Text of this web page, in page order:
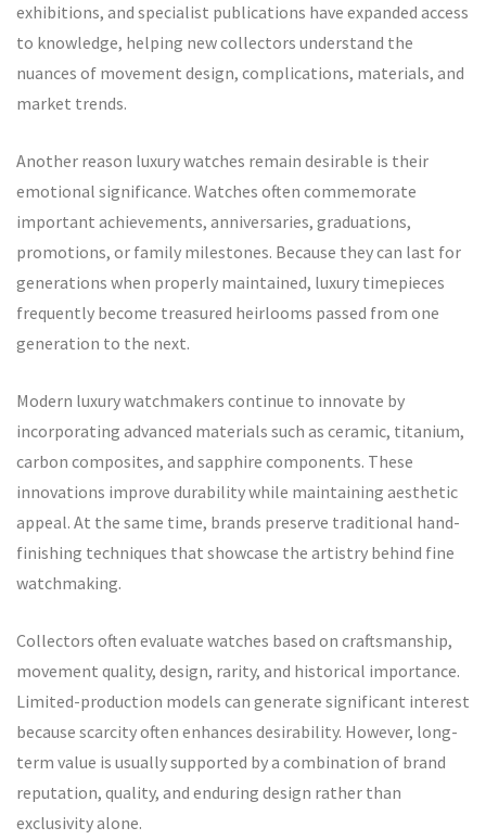
exhibitions, and specialist publications have expanded access
to knowledge, helping new collectors understand the
nuances of movement design, complications, materials, and
market trends.
Another reason luxury watches remain desirable is their
emotional significance. Watches often commemorate
important achievements, anniversaries, graduations,
promotions, or family milestones. Because they can last for
generations when properly maintained, luxury timepieces
frequently become treasured heirlooms passed from one
generation to the next.
Modern luxury watchmakers continue to innovate by
incorporating advanced materials such as ceramic, titanium,
carbon composites, and sapphire components. These
innovations improve durability while maintaining aesthetic
appeal. At the same time, brands preserve traditional hand-
finishing techniques that showcase the artistry behind fine
watchmaking.
Collectors often evaluate watches based on craftsmanship,
movement quality, design, rarity, and historical importance.
Limited-production models can generate significant interest
because scarcity often enhances desirability. However, long-
term value is usually supported by a combination of brand
reputation, quality, and enduring design rather than
exclusivity alone.